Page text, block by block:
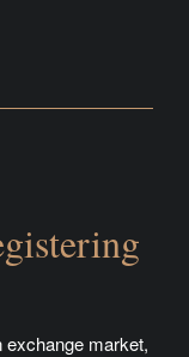
exchange market,